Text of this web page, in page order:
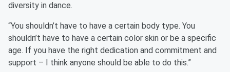
diversity in dance.
“You shouldn’t have to have a certain body type. You
shouldn’t have to have a certain color skin or be a specific
age. If you have the right dedication and commitment and
support – I think anyone should be able to do this.”